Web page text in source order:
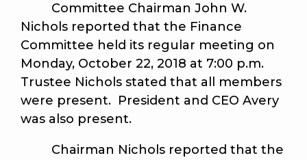
Committee Chairman John W.
Nichols reported that the Finance
Committee held its regular meeting on
Monday, October 22, 2018 at 7:00 p.m.
Trustee Nichols stated that all members
were present. President and CEO Avery
was also present.
Chairman Nichols reported that the